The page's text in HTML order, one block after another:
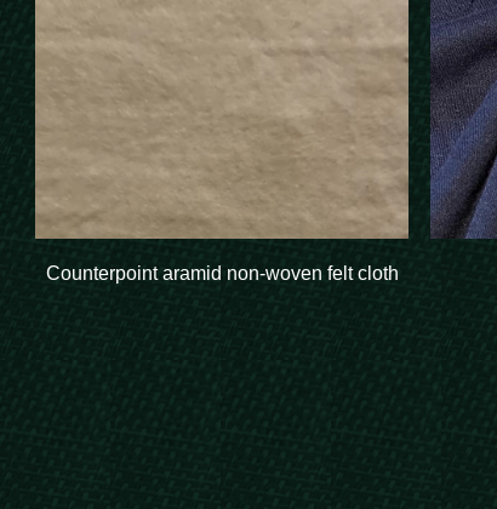
Counterpoint aramid non-woven felt cloth